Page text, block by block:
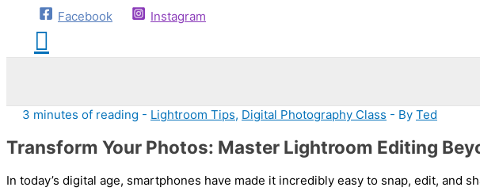
Facebook Instagram
3 minutes of reading - Lightroom Tips, Digital Photography Class - By Ted
Transform Your Photos: Master Lightroom Editing
In today’s digital age, smartphones have made it incredibly easy to snap, edit,